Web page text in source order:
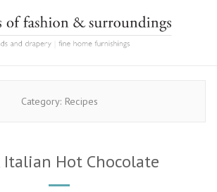
Category: Recipes
Hot Chocolate